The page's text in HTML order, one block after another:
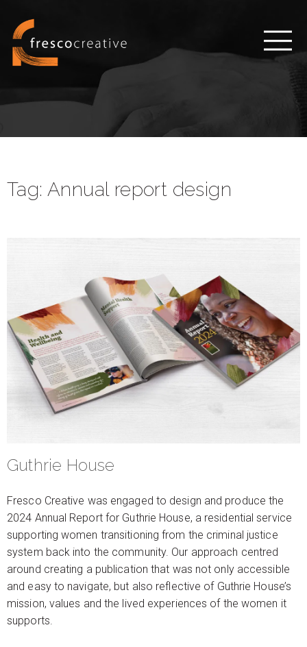
Tag: Annual report design
Guthrie House
Fresco Creative was engaged to design and produce the
2024 Annual Report for Guthrie House, a residential service
supporting women transitioning from the criminal justice
system back into the community. Our approach centred
around creating a publication that was not only accessible
and easy to navigate, but also reflective of Guthrie House’s
mission, values and the lived experiences of the women it
supports.